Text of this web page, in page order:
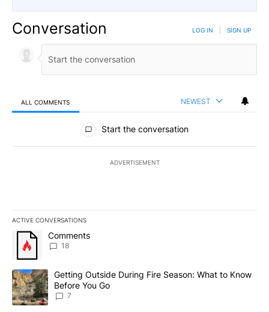
Conversation LOG IN SIGN UP
ALL COMMENTS NEWEST
All Comments
Start the conversation
ADVERTISEMENT
ACTIVE CONVERSATIONS
The following is a list of the most commented articles in the last
A trending article titled "Comments" with 18 comments.
Comments
18
A trending article titled "Getting Outside During Fire Season:
Getting Outside During Fire Season: What to Know
Before You Go
7